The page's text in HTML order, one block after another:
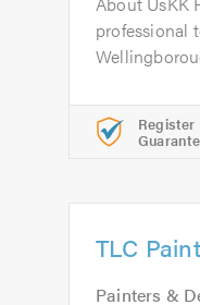
professional
Register
TLC
Painters &